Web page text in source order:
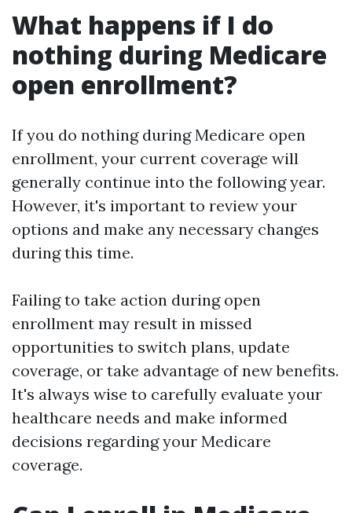
What happens if I do
nothing during Medicare
open enrollment?
If you do nothing during Medicare open
enrollment, your current coverage will
generally continue into the following year.
However, it's important to review your
options and make any necessary changes
during this time.
Failing to take action during open
enrollment may result in missed
opportunities to switch plans, update
coverage, or take advantage of new benefits.
It's always wise to carefully evaluate your
healthcare needs and make informed
decisions regarding your Medicare
coverage.